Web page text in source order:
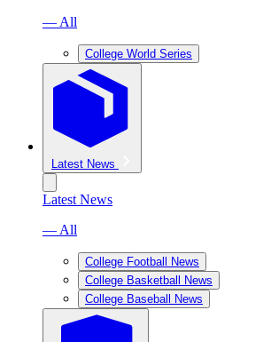
— All
College World Series
Latest News
Latest News
— All
College Football News
College Basketball News
College Baseball News